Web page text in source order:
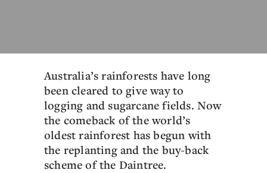
Australia’s rainforests have long
been cleared to give way to
logging and sugarcane fields. Now
the comeback of the world’s
oldest rainforest has begun with
the replanting and the buy-back
scheme of the Daintree.